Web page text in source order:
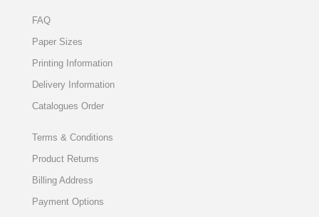
FAQ
Paper Sizes
Printing Information
Delivery Information
Catalogues Order
Terms & Conditions
Product Returns
Billing Address
Payment Options